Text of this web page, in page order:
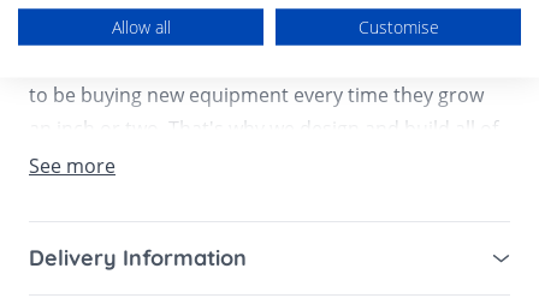
for very long. And whilst they might wow you every
to be buying new equipment every time they grow
an inch or two. That's why we design and build all of
our Mamas & Papas products to last, and it's the
with features that adapt to your baby as they get
bigger.
See more
Delivery Information
Allow all Customise